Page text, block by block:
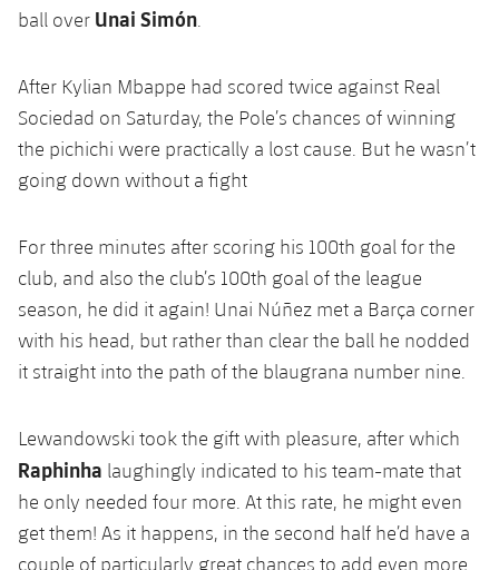
ball over Unai Simón
After Kylian Mbappe had scored twice against Real
Sociedad on Saturday, the Pole’s chances of winning
the pichichi were practically a lost cause. But he wasn’t
going down without a fight
For three minutes after scoring his 100th goal for the
club, and also the club’s 100th goal of the league
season, he did it again! Unai Núñez met a Barça corner
with his head, but rather than clear the ball he nodded
it straight into the path of the blaugrana number nine.
Lewandowski took the gift with pleasure, after which
Raphinha laughingly indicated to his team-mate that
he only needed four more. At this rate, he might even
get them! As it happens, in the second half he’d have a
couple of particularly great chances to add even more.